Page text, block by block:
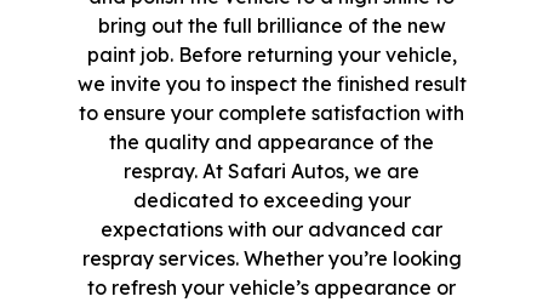
bring out the full brilliance of the new
paint job. Before returning your vehicle,
we invite you to inspect the finished result
to ensure your complete satisfaction with
the quality and appearance of the
respray. At Safari Autos, we are
dedicated to exceeding your
expectations with our advanced car
respray services. Whether you’re looking
to refresh your vehicle’s appearance or